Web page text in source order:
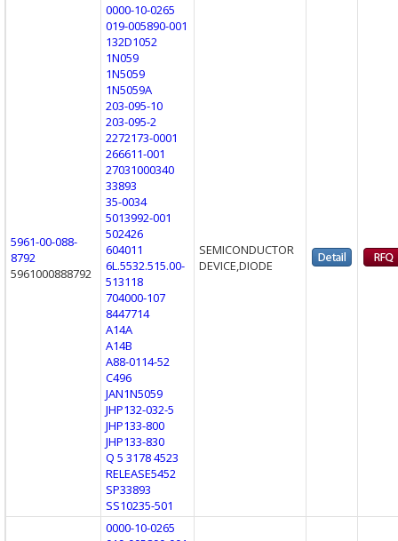
5961-00-088-
8792
5961000888792
0000-10-0265
019-005890-001
132D1052
1N059
1N5059
1N5059A
203-095-10
203-095-2
2272173-0001
266611-001
27031000340
33893
35-0034
5013992-001
502426
604011
6L.5532.515.00-
513118
704000-107
8447714
A14A
A14B
A88-0114-52
C496
JAN1N5059
JHP132-032-5
JHP133-800
JHP133-830
Q 5 3178 4523
RELEASE5452
SP33893
SS10235-501
SEMICONDUCTOR
DEVICE,DIODE
0000-10-0265